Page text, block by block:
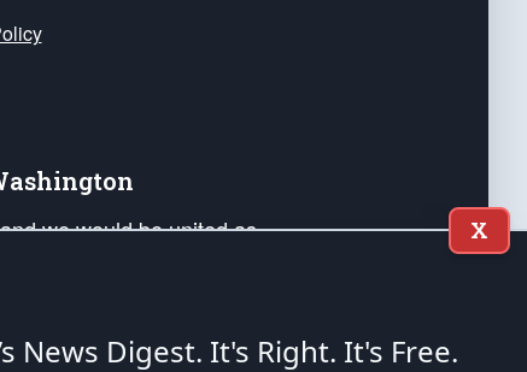
we would be united as
Liberty and our Republic's
of our countrymen.
X
News Digest. It's Right. It's Free.